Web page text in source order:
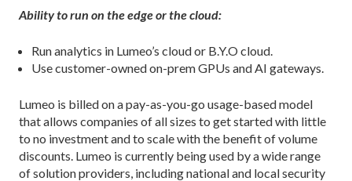
Ability to run on the edge or the cloud:
Run analytics in Lumeo’s cloud or B.Y.O cloud.
Use customer-owned on-prem GPUs and AI gateways.
Lumeo is billed on a pay-as-you-go usage-based model
that allows companies of all sizes to get started with little
to no investment and to scale with the benefit of volume
discounts. Lumeo is currently being used by a wide range
of solution providers, including national and local security